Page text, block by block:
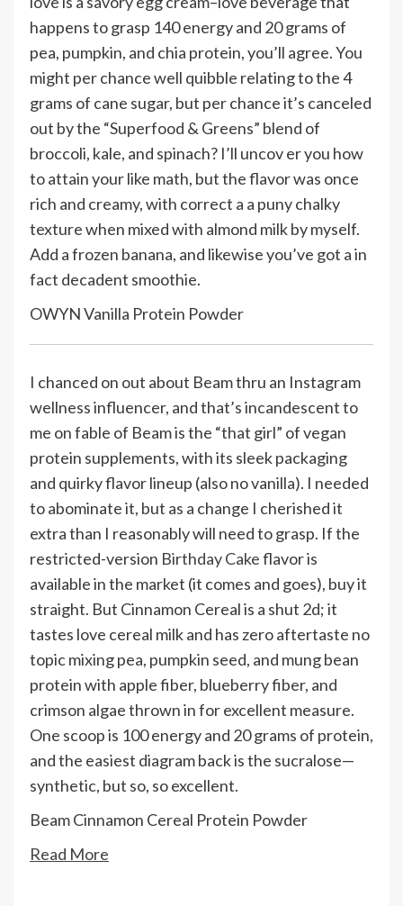
happens to grasp 140 energy and 20 grams of
pea, pumpkin, and chia protein, you’ll agree. You
might per chance well quibble relating to the 4
grams of cane sugar, but per chance it’s canceled
out by the “Superfood & Greens” blend of
broccoli, kale, and spinach? I’ll uncov er you how
to attain your like math, but the flavor was once
rich and creamy, with correct a a puny chalky
texture when mixed with almond milk by myself.
Add a frozen banana, and likewise you’ve got a in
fact decadent smoothie.
OWYN Vanilla Protein Powder
I chanced on out about Beam thru an Instagram
wellness influencer, and that’s incandescent to
me on fable of Beam is the “that girl” of vegan
protein supplements, with its sleek packaging
and quirky flavor lineup (also no vanilla). I needed
to abominate it, but as a change I cherished it
extra than I reasonably will need to grasp. If the
restricted-version Birthday Cakeflavor is
available in the market (it comes and goes), buy it
straight. But Cinnamon Cereal is a shut 2d; it
tastes love cereal milk and has zero aftertaste no
topic mixing pea, pumpkin seed, and mung bean
protein with apple fiber, blueberry fiber, and
crimson algae thrown in for excellent measure.
One scoop is 100 energy and 20 grams of protein,
and the easiest diagram back is the sucralose—
synthetic, but so, so excellent.
Beam Cinnamon Cereal Protein Powder
Read More